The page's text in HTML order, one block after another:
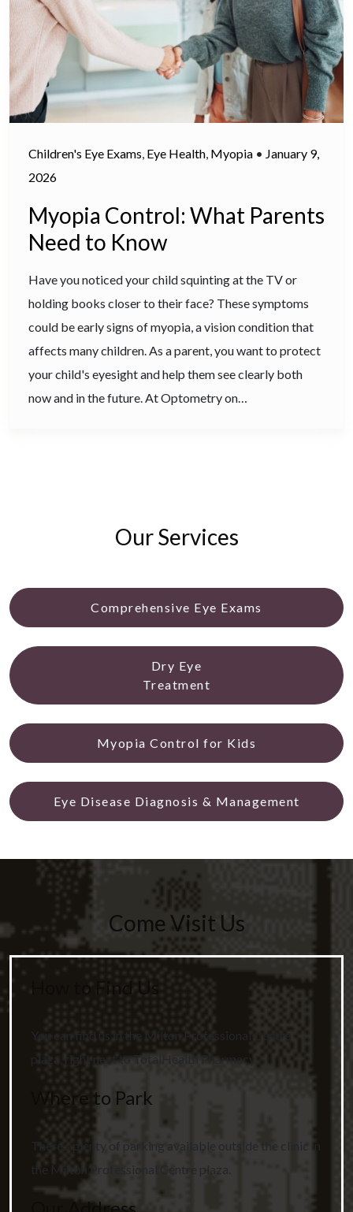
Children's Eye Exams Eye Health Myopia • January 9,
2026
Myopia Control: What Parents
Need to Know
Have you noticed your child squinting at the TV or
holding books closer to their face? These symptoms
could be early signs of myopia, a vision condition that
affects many children. As a parent, you want to protect
your child's eyesight and help them see clearly both
now and in the future. At Optometry on…
Our Services
Comprehensive Eye Exams
Dry Eye
Treatment
Myopia Control for Kids
Eye Disease Diagnosis & Management
Come Visit Us
How to Find Us
You can find us in the Milton Professional Centre
plaza, right next to TotalHealth Pharmacy.
Where to Park
There’s plenty of parking available outside the clinic in
the Milton Professional Centre plaza.
Our Address